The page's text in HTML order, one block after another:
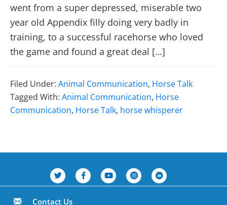
went from a super depressed, miserable two
year old Appendix filly doing very badly in
training, to a successful racehorse who loved
the game and found a great deal […]
Filed Under: Animal Communication, Horse Talk
Tagged With: Animal Communication, Horse
Communication, Horse Talk, horse whisperer
Contact Us